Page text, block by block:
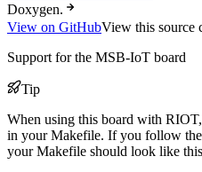
Doxygen.
View on GitHubView this source
Support for the MSB-IoT board
Tip
When using this board with
in your Makefile. If you follow
your Makefile should look like